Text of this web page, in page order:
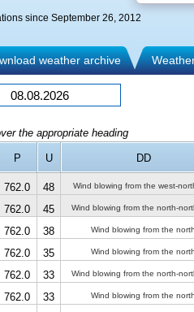
since September 26, 2012
weather archive
the appropriate heading
P U DD
762.0 48 Wind blowing from the west-
762.0 45 Wind blowing from the north-
762.0 38 Wind blowing from the north
762.0 35 Wind blowing from the north
762.0 33 Wind blowing from the north-
762.0 33 Wind blowing from the north